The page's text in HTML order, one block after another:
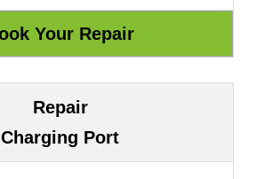
Repair
Charging Port